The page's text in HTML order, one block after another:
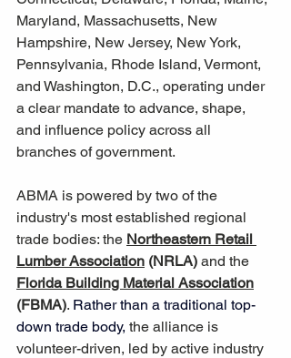
Maryland, Massachusetts, New
Hampshire, New Jersey, New York,
Pennsylvania, Rhode Island, Vermont,
and Washington, D.C., operating under
a clear mandate to advance, shape,
and influence policy across all
branches of government.
ABMA is powered by two of the
industry's most established regional
trade bodies: the Northeastern Retail
Lumber Association (NRLA) and the
Florida Building Material Association
(FBMA). Rather than a traditional top-
down trade body, the alliance is
volunteer-driven, led by active industry